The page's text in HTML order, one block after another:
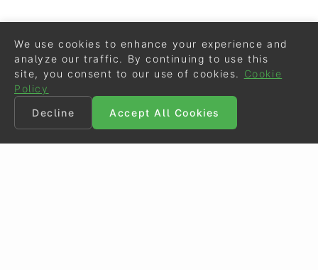
We use cookies to enhance your experience and
analyze our traffic. By continuing to use this
site, you consent to our use of cookies.
Cookie
Policy
Decline
Accept All Cookies